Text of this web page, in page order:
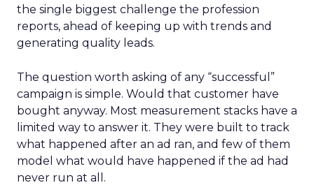
the single biggest challenge the profession
reports, ahead of keeping up with trends and
generating quality leads.
The question worth asking of any “successful”
campaign is simple. Would that customer have
bought anyway. Most measurement stacks have a
limited way to answer it. They were built to track
what happened after an ad ran, and few of them
model what would have happened if the ad had
never run at all.